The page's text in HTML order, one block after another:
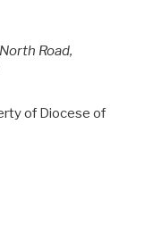
Road,
of Diocese of